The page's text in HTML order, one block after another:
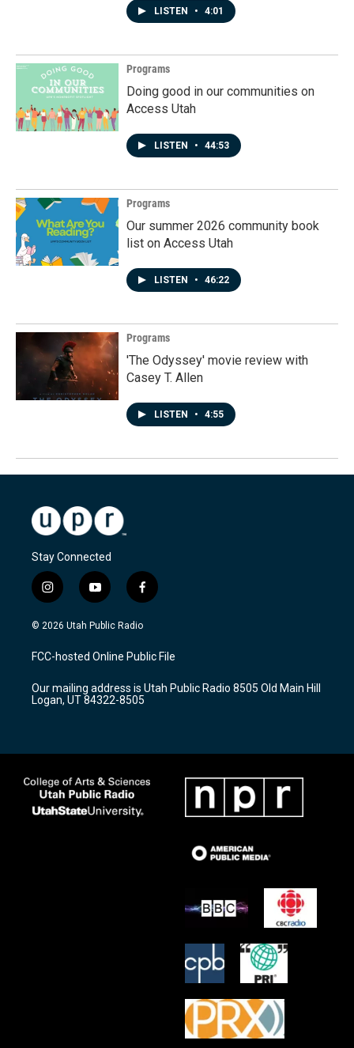
LISTEN • 4:01
Programs
Doing good in our communities on
Access Utah
LISTEN • 44:53
Programs
Our summer 2026 community book
list on Access Utah
LISTEN • 46:22
Programs
'The Odyssey' movie review with
Casey T. Allen
LISTEN • 4:55
Stay Connected
i
n
s
a
g
a
m
y
o
u
u
b
f
a
c
b
o
k
© 2026 Utah Public Radio
FCC-hosted Online Public File
Our mailing address is Utah Public Radio 8505 Old Main Hill
Logan, UT 84322-8505